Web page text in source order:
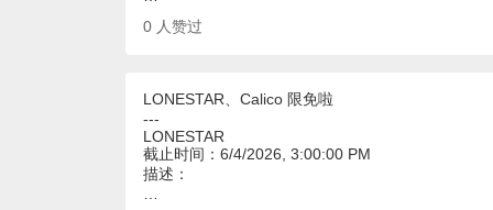
0 人赞过
LONESTAR、Calico 限免啦
---
LONESTAR
截止时间：6/4/2026, 3:00:00 PM
描述：